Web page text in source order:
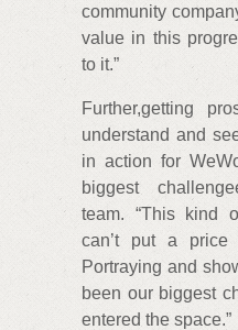
community
value in this
to it.”
Further,getting
understand and
in action for
biggest
team. “This kind
can’t put a
Portraying and
been our biggest
entered the space.”